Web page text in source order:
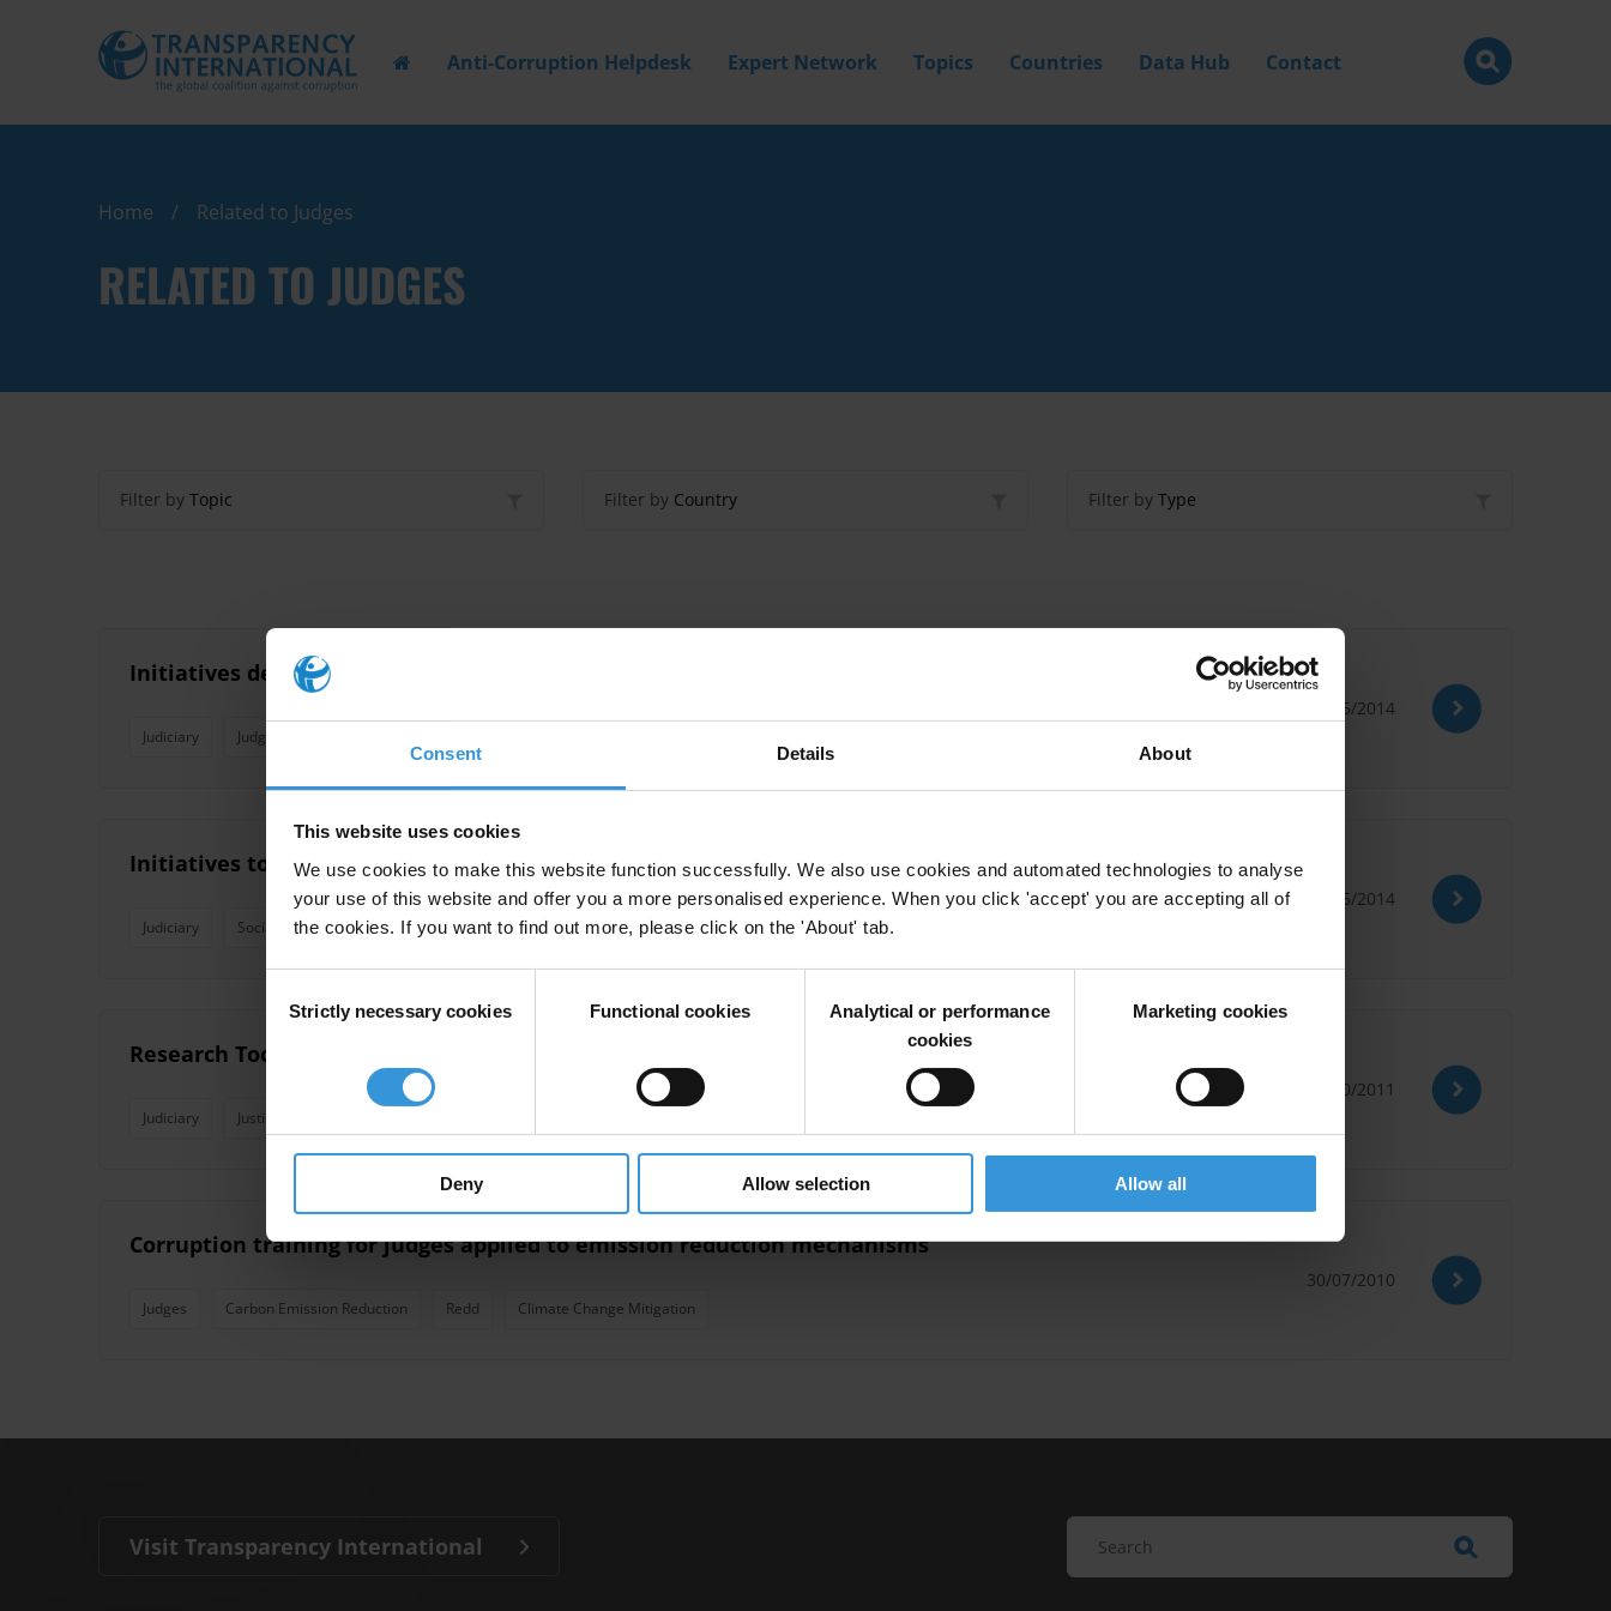
Consent Details About
This website uses cookies
We use cookies to make this website function successfully. We also use cookies and automated technologies to analyse
your use of this website and offer you a more personalised experience. When you click 'accept' you are accepting all of
the cookies. If you want to find out more, please click on the 'About' tab.
Selection
Strictly necessary cookies Functional cookies
Analytical or performance
cookies
Marketing cookies
Deny Allow selection Allow all
Anti-Corruption Helpdesk Expert Network Topics Countries Data Hub Contact
Home Related to Judges
RELATED TO JUDGES
Filter by Topic Filter by Country Filter by Type
Initiatives de lutte contre la corruption dans le secteur judiciare en Afrique francophone
Judiciary Judges
09/05/2014
Initiatives to reduce corruption in the judiciary in francophone West Africa
Judiciary Social Accountability Judges Africa
09/05/2014
Research Toolkit: Justice Sector
Judiciary Justice
20/10/2011
Corruption training for judges applied to emission reduction mechanisms
Judges Carbon Emission Reduction Redd Climate Change Mitigation
30/07/2010
Visit Transparency International